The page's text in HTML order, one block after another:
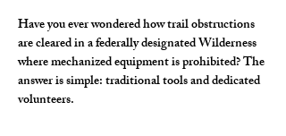
Have you ever wondered how trail obstructions
are cleared in a federally designated Wilderness
where mechanized equipment is prohibited? The
answer is simple: traditional tools and dedicated
volunteers.